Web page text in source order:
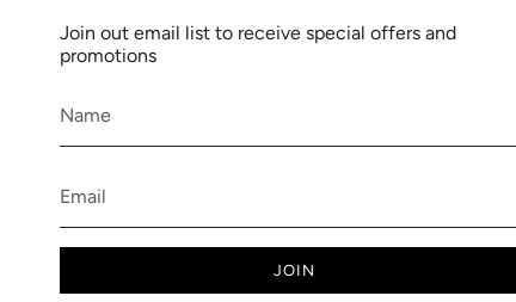
Join out email list to receive special offers and
promotions
JOIN